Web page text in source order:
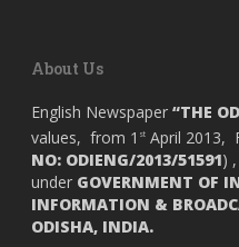
About Us
English Newspaper “THE
values, from 1 st April 2013,
NO: ODIENG/2013/51591)
under GOVERNMENT OF
INFORMATION &
ODISHA, INDIA.